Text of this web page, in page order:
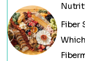
Fiber